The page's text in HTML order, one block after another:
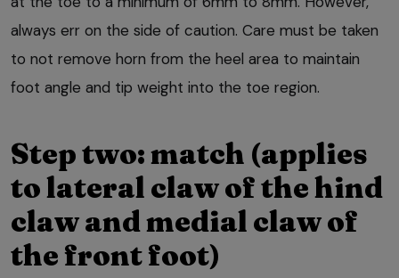
always err on the side of caution. Care must be taken
to not remove horn from the heel area to maintain
foot angle and tip weight into the toe region.
Step two: match (applies
to lateral claw of the hind
claw and medial claw of
the front foot)